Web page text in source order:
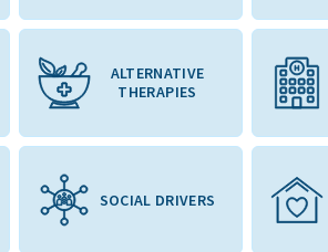
ALTERNATIVE
THERAPIES
SOCIAL DRIVERS